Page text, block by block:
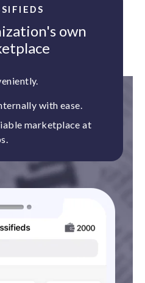
own
with ease.
marketplace at